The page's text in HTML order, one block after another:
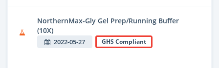
NorthernMax-Gly Gel Prep/Running Buffer
(10X)
2022-05-27 GHS Compliant